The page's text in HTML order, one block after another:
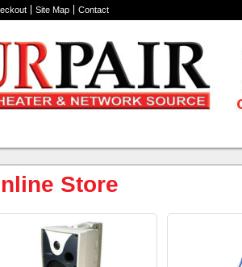
Site Map Contact
Store